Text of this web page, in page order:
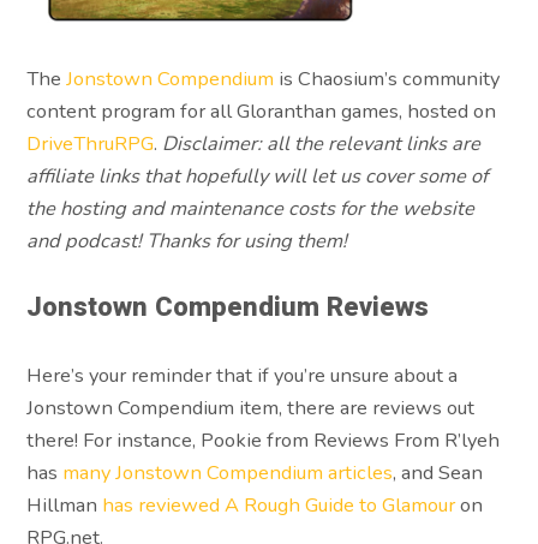
The Jonstown Compendium is Chaosium’s community
content program for all Gloranthan games, hosted on
DriveThruRPG. Disclaimer: all the relevant links are
affiliate links that hopefully will let us cover some of
the hosting and maintenance costs for the website
and podcast! Thanks for using them!
Jonstown Compendium Reviews
Here’s your reminder that if you’re unsure about a
Jonstown Compendium item, there are reviews out
there! For instance, Pookie from Reviews From R’lyeh
has many Jonstown Compendium articles, and Sean
Hillman has reviewed A Rough Guide to Glamouron
RPG.net.